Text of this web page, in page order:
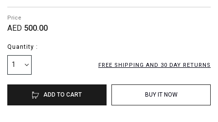
Price
AED 500.00
Quantity :
1 FREE SHIPPING AND 30 DAY RETURNS
ADD TO CART BUY IT NOW